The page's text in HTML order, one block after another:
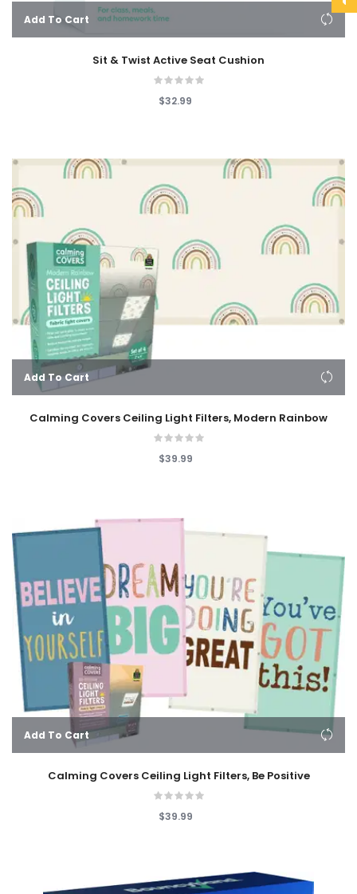
Add To Cart
Sit & Twist Active Seat Cushion
$32.99
Add To Cart
Calming Covers Ceiling Light Filters, Modern Rainbow
$39.99
Add To Cart
Calming Covers Ceiling Light Filters, Be Positive
$39.99